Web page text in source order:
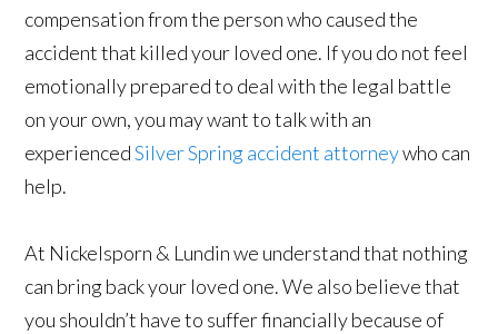
compensation from the person who caused the
accident that killed your loved one. If you do not feel
emotionally prepared to deal with the legal battle
on your own, you may want to talk with an
experiencedSilver Spring accident attorneywho can
help.
At Nickelsporn & Lundin we understand that nothing
can bring back your loved one. We also believe that
you shouldn’t have to suffer financially because of